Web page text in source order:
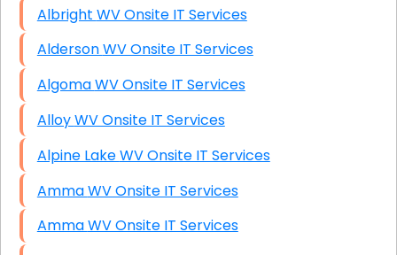
High End Windows Servers
Starlink Installation Services
Albright WV Onsite IT Services
Alderson WV Onsite IT Services
Algoma WV Onsite IT Services
Alloy WV Onsite IT Services
Alpine Lake WV Onsite IT Services
Amma WV Onsite IT Services
Amma WV Onsite IT Services